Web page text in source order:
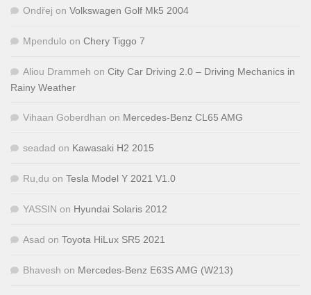
Ondřej on Volkswagen Golf Mk5 2004
Mpendulo on Chery Tiggo 7
Aliou Drammeh on City Car Driving 2.0 – Driving Mechanics in
Rainy Weather
Vihaan Goberdhan on Mercedes-Benz CL65 AMG
seadad on Kawasaki H2 2015
Ru,du on Tesla Model Y 2021 V1.0
YASSIN on Hyundai Solaris 2012
Asad on Toyota HiLux SR5 2021
Bhavesh on Mercedes-Benz E63S AMG (W213)